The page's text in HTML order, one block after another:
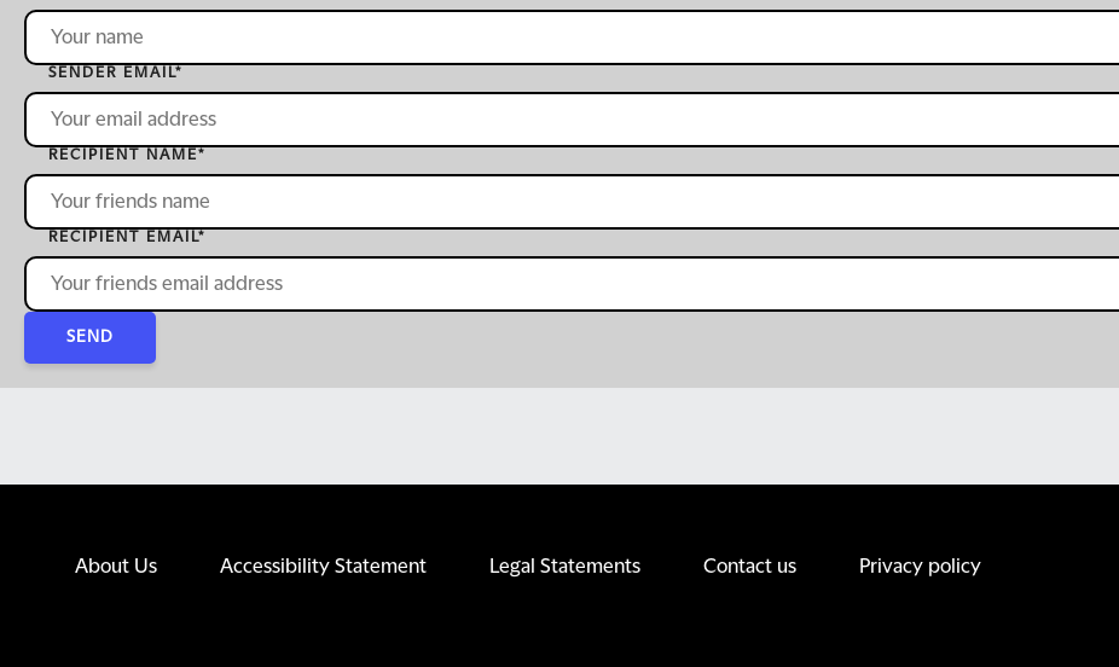
SENDER EMAIL*
RECIPIENT NAME*
RECIPIENT EMAIL*
SEND
About Us Accessibility Statement Legal Statements Contact us Privacy policy